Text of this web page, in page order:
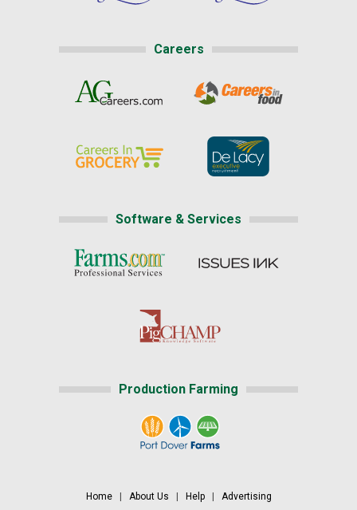
Careers
Software & Services
Production Farming
Home| About Us Help| Advertising